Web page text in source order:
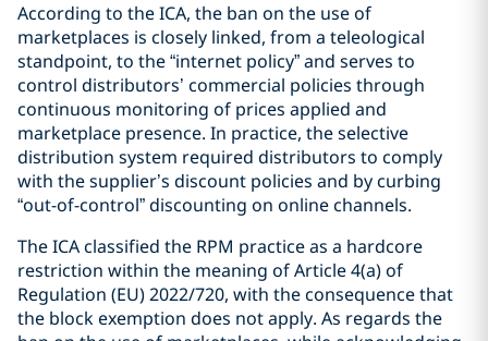
According to the ICA, the ban on the use of
marketplaces is closely linked, from a teleological
standpoint, to the “internet policy” and serves to
control distributors’ commercial policies through
continuous monitoring of prices applied and
marketplace presence. In practice, the selective
distribution system required distributors to comply
with the supplier’s discount policies and by curbing
“out-of-control” discounting on online channels.
The ICA classified the RPM practice as a hardcore
restriction within the meaning of Article 4(a) of
Regulation (EU) 2022/720, with the consequence that
the block exemption does not apply. As regards the